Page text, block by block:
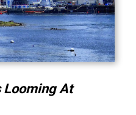
Looming At